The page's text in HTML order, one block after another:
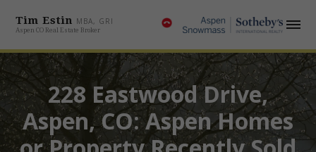
Tim Estin MBA, GRI
Aspen CO Real Estate Broker
228 Eastwood Drive,
Aspen, CO: Aspen Homes